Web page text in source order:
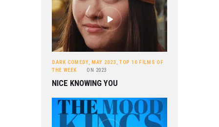
DARK COMEDY, MAY 2023,TOP 10 FILMS OF
THE WEEK
ON 2023
NICE KNOWING YOU